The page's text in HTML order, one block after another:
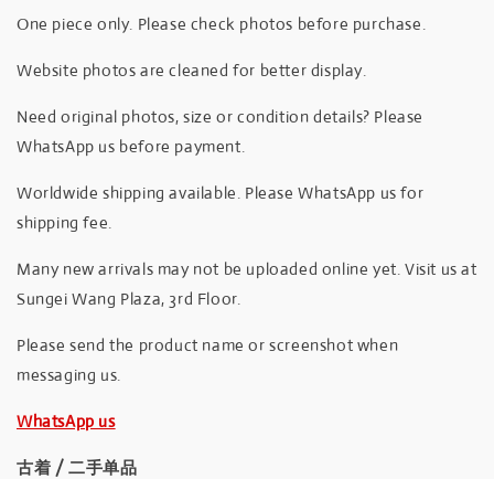
One piece only. Please check photos before purchase.
Website photos are cleaned for better display.
Need original photos, size or condition details? Please
WhatsApp us before payment.
Worldwide shipping available. Please WhatsApp us for
shipping fee.
Many new arrivals may not be uploaded online yet. Visit us at
Sungei Wang Plaza, 3rd Floor.
Please send the product name or screenshot when
messaging us.
WhatsApp us
古着 / 二手单品